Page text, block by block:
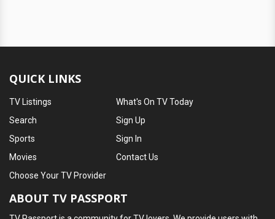
QUICK LINKS
TV Listings
Search
Sports
Movies
What's On TV Today
Sign Up
Sign In
Contact Us
Choose Your TV Provider
ABOUT TV PASSPORT